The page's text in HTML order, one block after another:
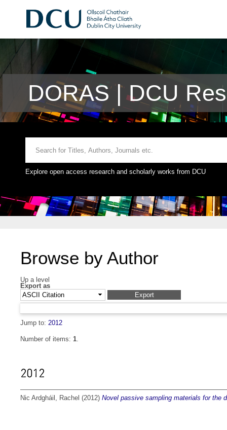
DORAS | DCU
Explore open access research and scholarly works from DCU
Browse by Author
Up a level
Export as
Jump to: 2012
Number of items: 1.
2012
Nic Ardgháil, Rachel (2012) Novel passive sampling materials for the